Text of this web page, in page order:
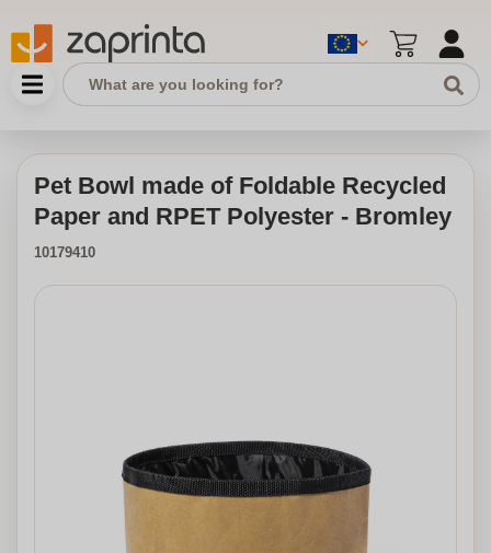
Pet Bowl made of Foldable Recycled
Paper and RPET Polyester - Bromley
10179410